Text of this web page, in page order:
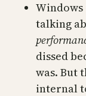
Windows
talking
dissed
was. But
internal